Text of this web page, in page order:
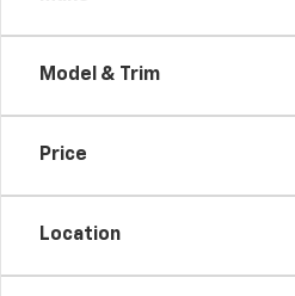
Model & Trim
Price
Location